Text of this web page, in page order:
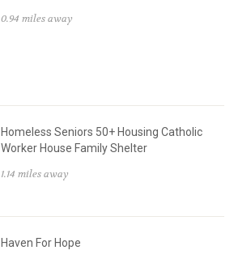
0.94 miles away
Homeless Seniors 50+ Housing Catholic
Worker House Family Shelter
1.14 miles away
Haven For Hope